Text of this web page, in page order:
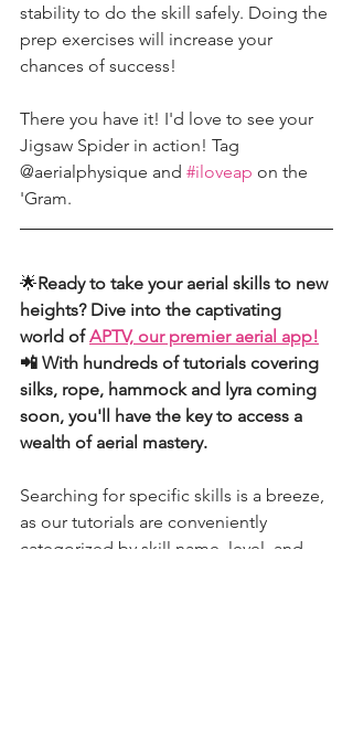
stability to do the skill safely. Doing the
prep exercises will increase your
chances of success!
There you have it! I'd love to see your
Jigsaw Spider in action! Tag
@aerialphysique and #iloveap on the
'Gram.
🌟Ready to take your aerial skills to new
heights? Dive into the captivating
world of APTV, our premier aerial app!
📲 With hundreds of tutorials covering
silks, rope, hammock and lyra coming
soon, you'll have the key to access a
wealth of aerial mastery.
Searching for specific skills is a breeze,
as our tutorials are conveniently
categorized by skill name, level, and